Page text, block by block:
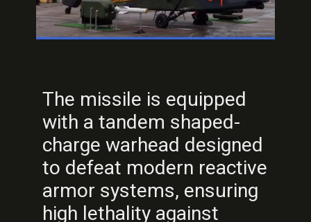
The missile is equipped
with a tandem shaped-
charge warhead designed
to defeat modern reactive
armor systems, ensuring
high lethality against